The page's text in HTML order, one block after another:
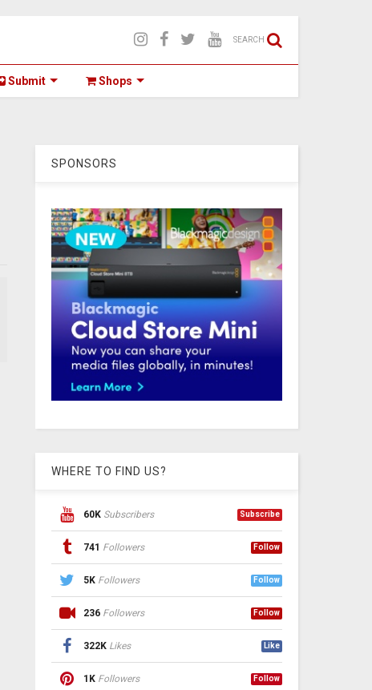
SEARCH
Submit Shops
SPONSORS
WHERE TO FIND US?
60K Subscribers Subscribe
741 Followers Follow
5K Followers Follow
236 Followers Follow
322K Likes Like
1K Followers Follow